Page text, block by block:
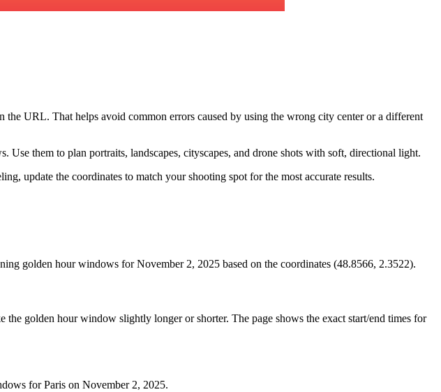
the URL. That helps avoid common errors caused by using the wrong city center or a different
them to plan portraits, landscapes, cityscapes, and drone shots with soft, directional light.
update the coordinates to match your shooting spot for the most accurate results.
golden hour windows for November 2, 2025 based on the coordinates (48.8566, 2.3522).
the golden hour window slightly longer or shorter. The page shows the exact start/end times for
for Paris on November 2, 2025.